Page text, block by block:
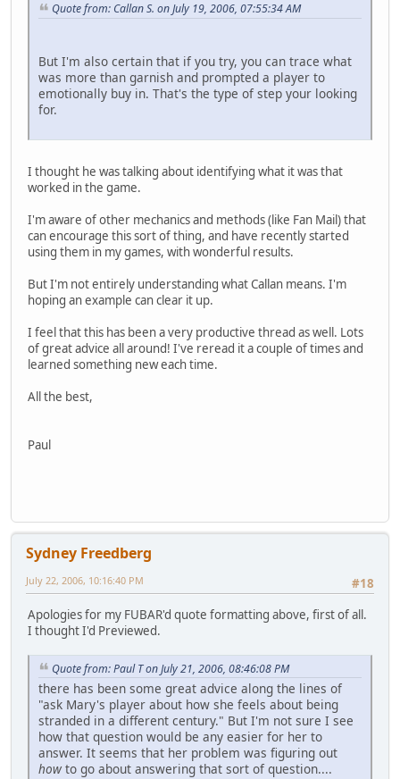
Quote from: Callan S. on July 19, 2006, 07:55:34 AM
But I'm also certain that if you try, you can trace what
was more than garnish and prompted a player to
emotionally buy in. That's the type of step your looking
for.
I thought he was talking about identifying what it was that
worked in the game.
I'm aware of other mechanics and methods (like Fan Mail) that
can encourage this sort of thing, and have recently started
using them in my games, with wonderful results.
But I'm not entirely understanding what Callan means. I'm
hoping an example can clear it up.
I feel that this has been a very productive thread as well. Lots
of great advice all around! I've reread it a couple of times and
learned something new each time.
All the best,
Paul
Sydney Freedberg
#18
July 22, 2006, 10:16:40 PM
Apologies for my FUBAR'd quote formatting above, first of all.
I thought I'd Previewed.
Quote from: Paul T on July 21, 2006, 08:46:08 PM
there has been some great advice along the lines of
"ask Mary's player about how she feels about being
stranded in a different century." But I'm not sure I see
how that question would be any easier for her to
answer. It seems that her problem was figuring out
howto go about answering that sort of question....